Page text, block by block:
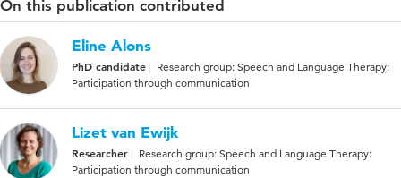
On this publication contributed
Eline Alons
PhD candidate
Research group: Speech and Language Therapy:
Participation through communication
Lizet van Ewijk
Researcher
Research group: Speech and Language Therapy:
Participation through communication